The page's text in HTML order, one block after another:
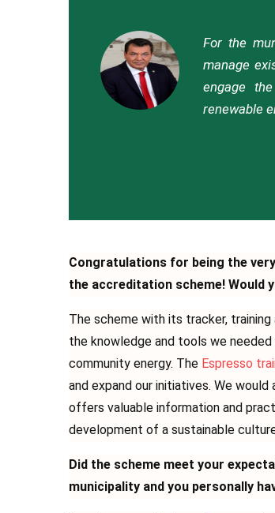
For the
manage
engage
renewable
Congratulations for being the
the accreditation scheme! Would
Τhe scheme with its tracker,
the knowledge and tools we
community energy. The Espresso
and expand our initiatives. We
offers valuable information and
development of a sustainable
Did the scheme meet your
municipality and you personally